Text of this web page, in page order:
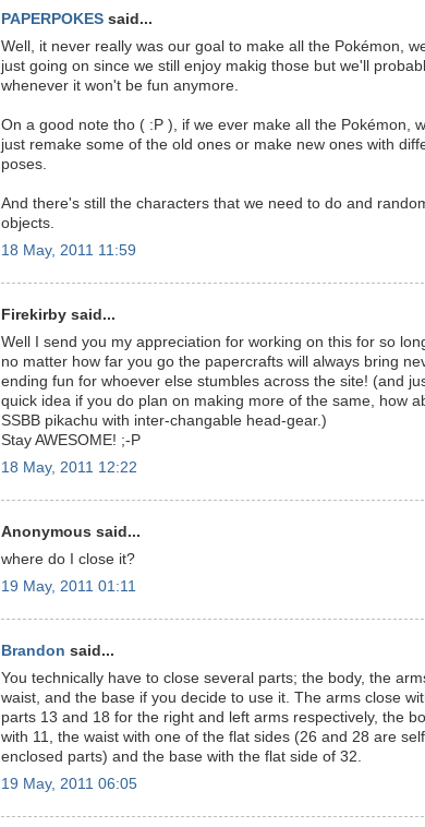
PAPERPOKES said...
Well, it never really was our goal to make all the Pokémon,
just going on since we still enjoy makig those but we'll
whenever it won't be fun anymore.
On a good note tho ( :P ), if we ever make all the Pokémon,
just remake some of the old ones or make new ones with
poses.
And there's still the characters that we need to do and
objects.
18 May, 2011 11:59
Firekirby said...
Well I send you my appreciation for working on this for so
no matter how far you go the papercrafts will always bring
ending fun for whoever else stumbles across the site! (and
quick idea if you do plan on making more of the same, how
SSBB pikachu with inter-changable head-gear.)
Stay AWESOME! ;-P
18 May, 2011 12:22
Anonymous said...
where do I close it?
19 May, 2011 01:11
Brandon said...
You technically have to close several parts; the body, the
waist, and the base if you decide to use it. The arms close
parts 13 and 18 for the right and left arms respectively, the
with 11, the waist with one of the flat sides (26 and 28 are self
enclosed parts) and the base with the flat side of 32.
19 May, 2011 06:05